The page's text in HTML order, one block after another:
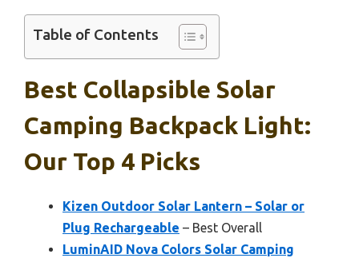
Table of Contents
Best Collapsible Solar
Camping Backpack Light:
Our Top 4 Picks
Kizen Outdoor Solar Lantern – Solar or
Plug Rechargeable – Best Overall
LuminAID Nova Colors Solar Camping